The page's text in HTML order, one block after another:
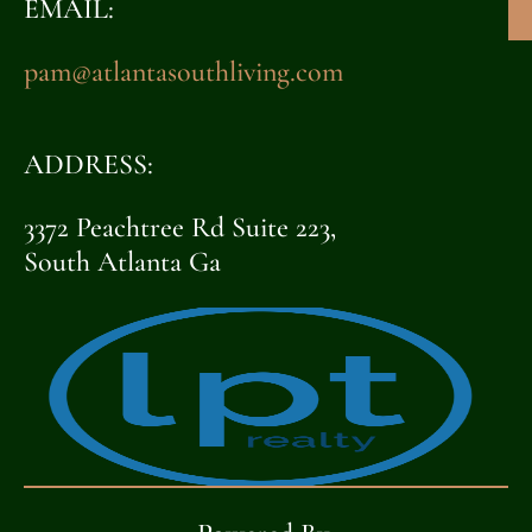
EMAIL:
pam@atlantasouthliving.com
ADDRESS:
3372 Peachtree Rd Suite 223,
South Atlanta Ga